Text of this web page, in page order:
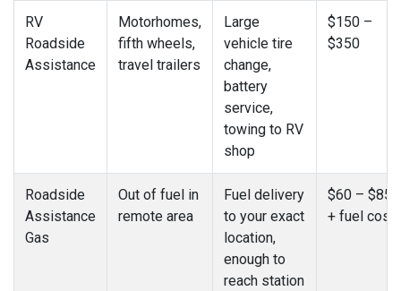
RV
Roadside
Assistance
Motorhomes,
fifth wheels,
travel trailers
Large
vehicle tire
change,
battery
service,
towing to RV
shop
$150 –
$350
Roadside
Assistance
Gas
Out of fuel in
remote area
Fuel delivery
to your exact
location,
enough to
reach station
$60 – $85
+ fuel cost